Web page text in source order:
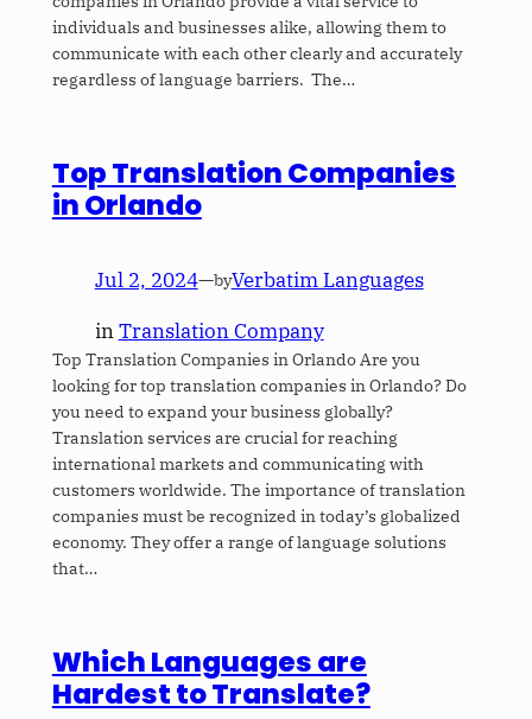
individuals and businesses alike, allowing them to
communicate with each other clearly and accurately
regardless of language barriers. The…
Top Translation Companies
in Orlando
Jul 2, 2024—byVerbatim Languages
inTranslation Company
Top Translation Companies in Orlando Are you
looking for top translation companies in Orlando? Do
you need to expand your business globally?
Translation services are crucial for reaching
international markets and communicating with
customers worldwide. The importance of translation
companies must be recognized in today’s globalized
economy. They offer a range of language solutions
that…
Which Languages are
Hardest to Translate?